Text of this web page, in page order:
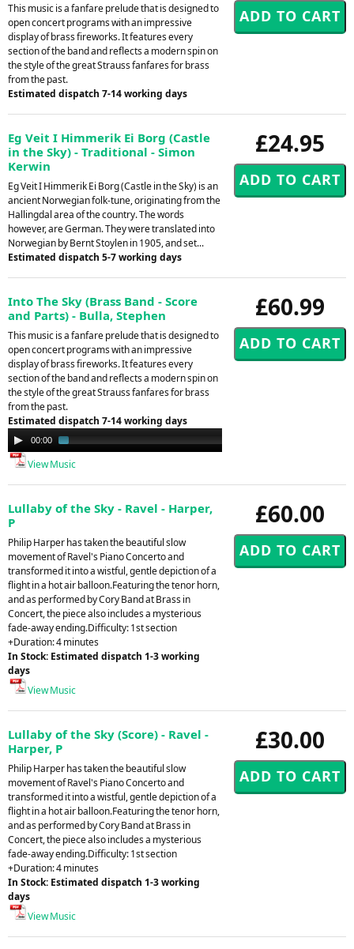
This music is a fanfare prelude that is designed to
open concert programs with an impressive
display of brass fireworks. It features every
section of the band and reflects a modern spin on
the style of the great Strauss fanfares for brass
from the past.
Estimated dispatch 7-14 working days
£24.95
Eg Veit I Himmerik Ei Borg (Castle
in the Sky) - Traditional - Simon
Kerwin
Eg Veit I Himmerik Ei Borg (Castle in the Sky) is an
ancient Norwegian folk-tune, originating from the
Hallingdal area of the country. The words
however, are German. They were translated into
Norwegian by Bernt Stoylen in 1905, and set...
Estimated dispatch 5-7 working days
£60.99
Into The Sky (Brass Band - Score
and Parts) - Bulla, Stephen
This music is a fanfare prelude that is designed to
open concert programs with an impressive
display of brass fireworks. It features every
section of the band and reflects a modern spin on
the style of the great Strauss fanfares for brass
from the past.
Estimated dispatch 7-14 working days
Audio
Player
00:00
View Music
£60.00
Lullaby of the Sky - Ravel - Harper,
P
Philip Harper has taken the beautiful slow
movement of Ravel's Piano Concerto and
transformed it into a wistful, gentle depiction of a
flight in a hot air balloon.Featuring the tenor horn,
and as performed by Cory Band at Brass in
Concert, the piece also includes a mysterious
fade-away ending.Difficulty: 1st section
+Duration: 4 minutes
In Stock: Estimated dispatch 1-3 working
days
View Music
£30.00
Lullaby of the Sky (Score) - Ravel -
Harper, P
Philip Harper has taken the beautiful slow
movement of Ravel's Piano Concerto and
transformed it into a wistful, gentle depiction of a
flight in a hot air balloon.Featuring the tenor horn,
and as performed by Cory Band at Brass in
Concert, the piece also includes a mysterious
fade-away ending.Difficulty: 1st section
+Duration: 4 minutes
In Stock: Estimated dispatch 1-3 working
days
View Music